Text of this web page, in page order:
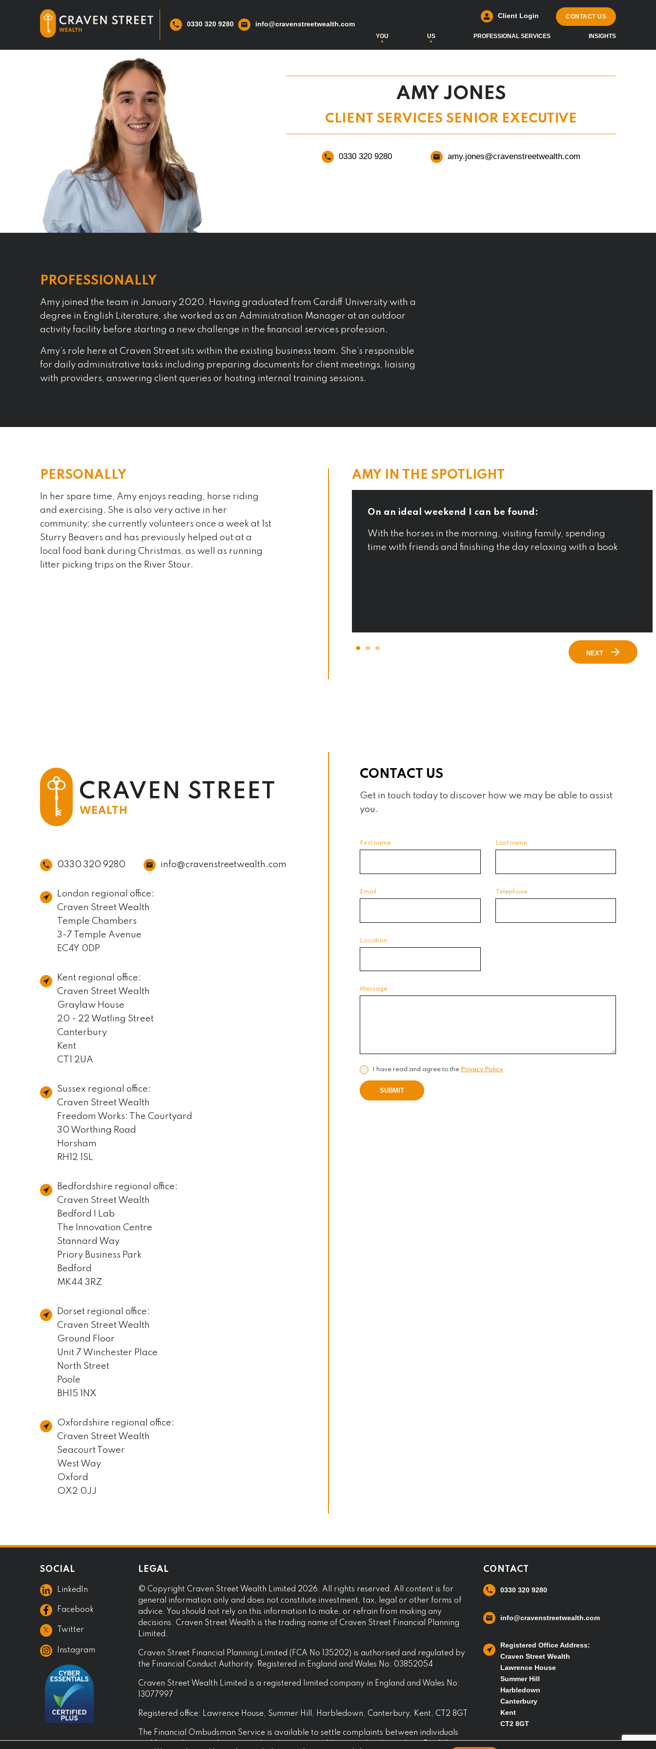
0330 320 9280 info@cravenstreetwealth.com
Client Login CONTACT US
YOU US PROFESSIONAL SERVICES INSIGHTS
AMY JONES
CLIENT SERVICES SENIOR EXECUTIVE
0330 320 9280 amy.jones@cravenstreetwealth.com
PROFESSIONALLY
Amy joined the team in January 2020. Having graduated from Cardiff University with a
degree in English Literature, she worked as an Administration Manager at an outdoor
activity facility before starting a new challenge in the financial services profession.
Amy’s role here at Craven Street sits within the existing business team. She’s responsible
for daily administrative tasks including preparing documents for client meetings, liaising
with providers, answering client queries or hosting internal training sessions.
PERSONALLY
In her spare time, Amy enjoys reading, horse riding
and exercising. She is also very active in her
community; she currently volunteers once a week at 1st
Sturry Beavers and has previously helped out at a
local food bank during Christmas, as well as running
litter picking trips on the River Stour.
AMY IN THE SPOTLIGHT
An interesting fact about me is:
I am “almost” fluent in Spanish – currently taking lessons to
get there!
On an ideal weekend I can be found:
With the horses in the morning, visiting family, spending
time with friends and finishing the day relaxing with a book
NEXT
0330 320 9280 info@cravenstreetwealth.com
London regional office:
Craven Street Wealth
Temple Chambers
3-7 Temple Avenue
EC4Y 0DP
Kent regional office:
Craven Street Wealth
Graylaw House
20 - 22 Watling Street
Canterbury
Kent
CT1 2UA
Sussex regional office:
Craven Street Wealth
Freedom Works: The Courtyard
30 Worthing Road
Horsham
RH12 1SL
Bedfordshire regional office:
Craven Street Wealth
Bedford I Lab
The Innovation Centre
Stannard Way
Priory Business Park
Bedford
MK44 3RZ
Dorset regional office:
Craven Street Wealth
Ground Floor
Unit 7 Winchester Place
North Street
Poole
BH15 1NX
Oxfordshire regional office:
Craven Street Wealth
Seacourt Tower
West Way
Oxford
OX2 0JJ
CONTACT US
Get in touch today to discover how we may be able to assist
you.
First name Last name
Email Telephone
Location
Message
I have read and agree to the Privacy Policy.
SUBMIT
SOCIAL
LinkedIn
Facebook
𝕏 Twitter
Instagram
LEGAL
© Copyright Craven Street Wealth Limited 2026. All rights reserved. All content is for
general information only and does not constitute investment, tax, legal or other forms of
advice. You should not rely on this information to make, or refrain from making any
decisions. Craven Street Wealth is the trading name of Craven Street Financial Planning
Limited.
Craven Street Financial Planning Limited (FCA No 135202) is authorised and regulated by
the Financial Conduct Authority. Registered in England and Wales No: 03852054
Craven Street Wealth Limited is a registered limited company in England and Wales No:
13077997
Registered office: Lawrence House, Summer Hill, Harbledown, Canterbury, Kent, CT2 8GT
The Financial Ombudsman Service is available to settle complaints between individuals
CONTACT
0330 320 9280
info@cravenstreetwealth.com
Registered Office Address:
Craven Street Wealth
Lawrence House
Summer Hill
Harbledown
Canterbury
Kent
CT2 8GT